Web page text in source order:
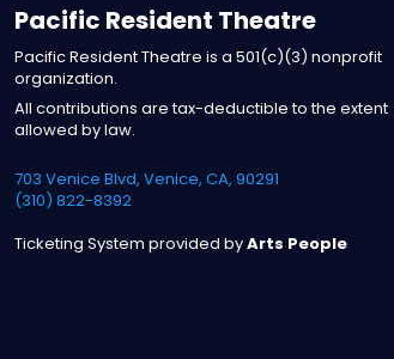
Pacific Resident Theatre
Pacific Resident Theatre is a 501(c)(3) nonprofit
organization.
All contributions are tax-deductible to the extent
allowed by law.
703 Venice Blvd, Venice, CA, 90291
(310) 822-8392
Ticketing System provided byArts People